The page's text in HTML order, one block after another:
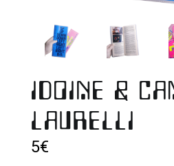
IDOINE &
LAURELLI
5€